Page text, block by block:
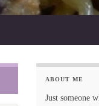
ABOUT ME
Just someone